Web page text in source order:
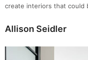
create interiors that could
Allison Seidler